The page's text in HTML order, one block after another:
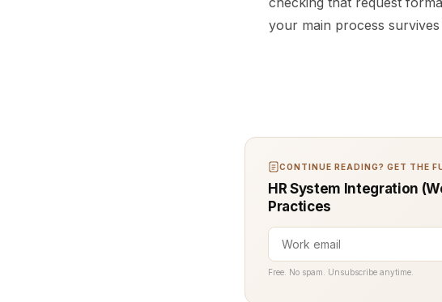
your main process
CONTINUE READING? GET THE
HR System Integration
Practices
Free. No spam. Unsubscribe anytime.